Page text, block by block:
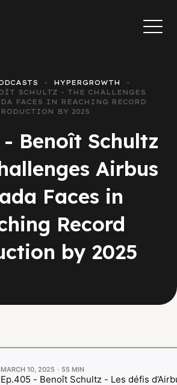
HYPERGROWTH
SCHULTZ - THE CHALLENGES
FACES IN REACHING RECORD
BY 2025
- Benoît Schultz
Airbus
Faces in
Record
by 2025